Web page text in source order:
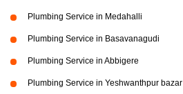
Plumbing Service in Medahalli
Plumbing Service in Basavanagudi
Plumbing Service in Abbigere
Plumbing Service in Yeshwanthpur bazar